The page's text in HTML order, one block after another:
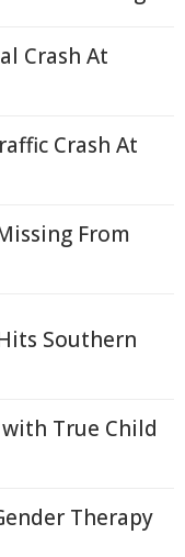
Crash At
Crash At
From
Southern
True Child
Therapy